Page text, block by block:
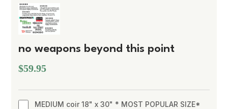
no weapons beyond this point
$59.95
MEDIUM coir 18" x 30" * MOST POPULAR SIZE*